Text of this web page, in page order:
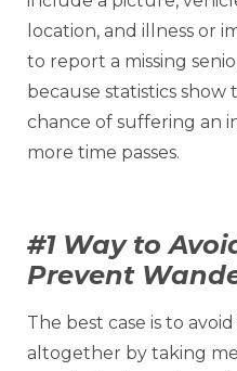
location, and illness or
to report a missing
because statistics
chance of suffering an
more time passes.
#1 Way to
Prevent
The best case is to
altogether by taking